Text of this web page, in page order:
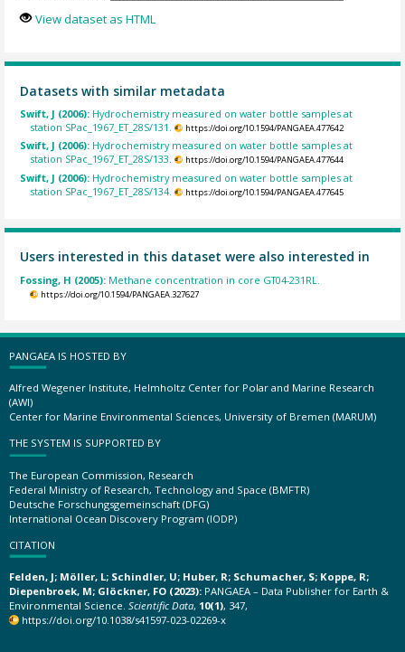
View dataset as HTML
Datasets with similar metadata
Swift, J (2006): Hydrochemistry measured on water bottle samples at
station SPac_1967_ET_28S/131.
https://doi.org/10.1594/PANGAEA.477642
Swift, J (2006): Hydrochemistry measured on water bottle samples at
station SPac_1967_ET_28S/133.
https://doi.org/10.1594/PANGAEA.477644
Swift, J (2006): Hydrochemistry measured on water bottle samples at
station SPac_1967_ET_28S/134.
https://doi.org/10.1594/PANGAEA.477645
Users interested in this dataset were also interested in
Fossing, H (2005): Methane concentration in core GT04-231RL.
https://doi.org/10.1594/PANGAEA.327627
PANGAEA IS HOSTED BY
Alfred Wegener Institute, Helmholtz Center for Polar and Marine Research
(AWI)
Center for Marine Environmental Sciences, University of Bremen (MARUM)
THE SYSTEM IS SUPPORTED BY
The European Commission, Research
Federal Ministry of Research, Technology and Space (BMFTR)
Deutsche Forschungsgemeinschaft (DFG)
International Ocean Discovery Program (IODP)
CITATION
Felden, J; Möller, L; Schindler, U; Huber, R; Schumacher, S; Koppe, R;
Diepenbroek, M; Glöckner, FO (2023): PANGAEA – Data Publisher for Earth &
Environmental Science. Scientific Data, 10(1), 347,
https://doi.org/10.1038/s41597-023-02269-x